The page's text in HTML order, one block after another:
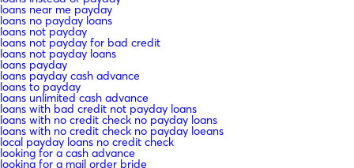
loans near me payday
loans no payday loans
loans not payday
loans not payday for bad credit
loans not payday loans
loans payday
loans payday cash advance
loans to payday
loans unlimited cash advance
loans with bad credit not payday loans
loans with no credit check no payday loans
loans with no credit check no payday loeans
local payday loans no credit check
looking for a cash advance
looking for a mail order bride